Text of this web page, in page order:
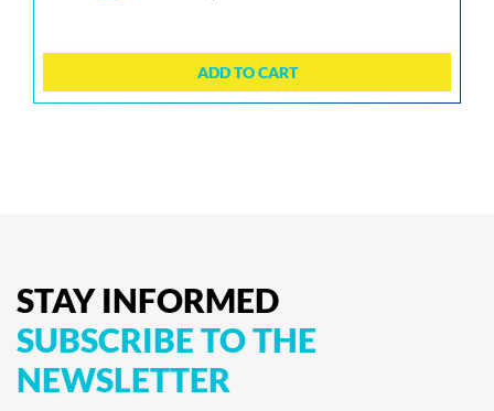
ADD TO CART
STAY INFORMED
SUBSCRIBETOTHE
NEWSLETTER